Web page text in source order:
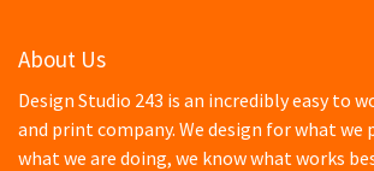
About Us
Design Studio 243 is an incredibly easy to
and print company. We design for what we
what we are doing, we know what works